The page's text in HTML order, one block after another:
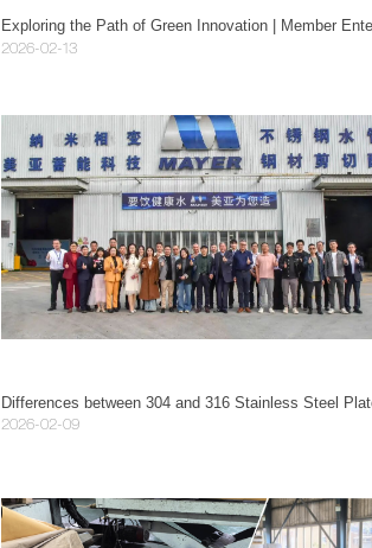
2026-02-13
Differences between 304 and 316 Stainless Steel
2026-02-09